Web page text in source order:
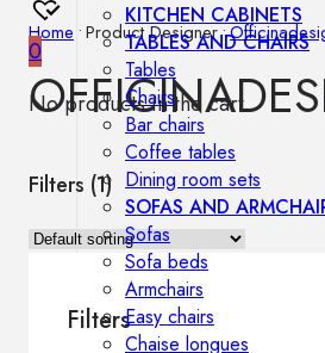
0
No products in the cart.
KITCHEN CABINETS
TABLES AND CHAIRS
Tables
Chairs
Bar chairs
Coffee tables
Dining room sets
SOFAS AND
Sofas
Sofa beds
Armchairs
Easy chairs
Chaise longues
Home •Product Designer•
Filters (1)
Filters